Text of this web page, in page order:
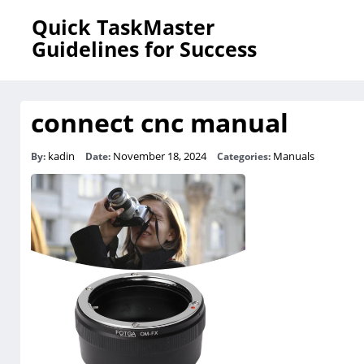
Quick TaskMaster
Guidelines for Success
connect cnc manual
By: kadin Date: November 18, 2024 Categories: Manuals